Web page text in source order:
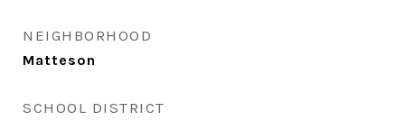
NEIGHBORHOOD
Matteson
SCHOOL DISTRICT